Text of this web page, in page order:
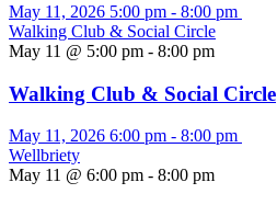
May 11, 2026 5:00 pm - 8:00 pm
Walking Club & Social Circle
May 11 @ 5:00 pm - 8:00 pm
Walking Club & Social Circle
May 11, 2026 6:00 pm - 8:00 pm
Wellbriety
May 11 @ 6:00 pm - 8:00 pm